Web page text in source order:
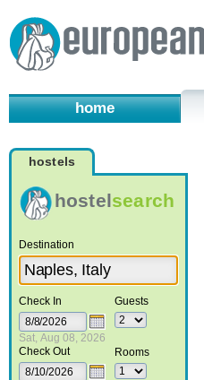
home
hostels
hostelsearch
Destination
Check In
Sat, Aug 08, 2026
Check Out
Guests
Rooms